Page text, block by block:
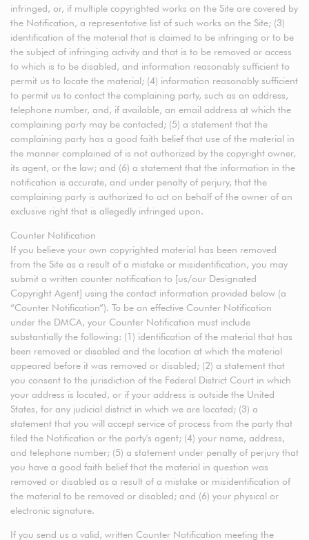
infringed, or, if multiple copyrighted works on the Site are covered by
the Notification, a representative list of such works on the Site; (3)
identification of the material that is claimed to be infringing or to be
the subject of infringing activity and that is to be removed or access
to which is to be disabled, and information reasonably sufficient to
permit us to locate the material; (4) information reasonably sufficient
to permit us to contact the complaining party, such as an address,
telephone number, and, if available, an email address at which the
complaining party may be contacted; (5) a statement that the
complaining party has a good faith belief that use of the material in
the manner complained of is not authorized by the copyright owner,
its agent, or the law; and (6) a statement that the information in the
notification is accurate, and under penalty of perjury, that the
complaining party is authorized to act on behalf of the owner of an
exclusive right that is allegedly infringed upon.
Counter Notification
If you believe your own copyrighted material has been removed
from the Site as a result of a mistake or misidentification, you may
submit a written counter notification to [us/our Designated
Copyright Agent] using the contact information provided below (a
“Counter Notification”). To be an effective Counter Notification
under the DMCA, your Counter Notification must include
substantially the following: (1) identification of the material that has
been removed or disabled and the location at which the material
appeared before it was removed or disabled; (2) a statement that
you consent to the jurisdiction of the Federal District Court in which
your address is located, or if your address is outside the United
States, for any judicial district in which we are located; (3) a
statement that you will accept service of process from the party that
filed the Notification or the party's agent; (4) your name, address,
and telephone number; (5) a statement under penalty of perjury that
you have a good faith belief that the material in question was
removed or disabled as a result of a mistake or misidentification of
the material to be removed or disabled; and (6) your physical or
electronic signature.
If you send us a valid, written Counter Notification meeting the